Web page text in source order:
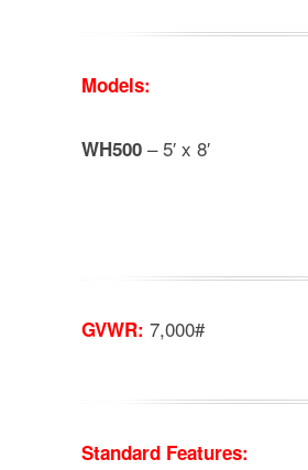
Models:
WH500 – 5′ x 8′
GVWR: 7,000#
Standard Features: